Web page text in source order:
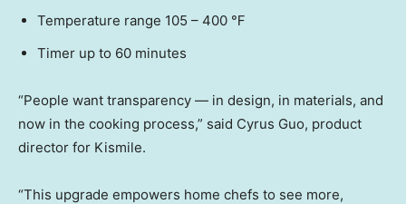
Temperature range 105 – 400 ℉
Timer up to 60 minutes
“People want transparency — in design, in materials, and
now in the cooking process,” said Cyrus Guo, product
director for Kismile.
“This upgrade empowers home chefs to see more,